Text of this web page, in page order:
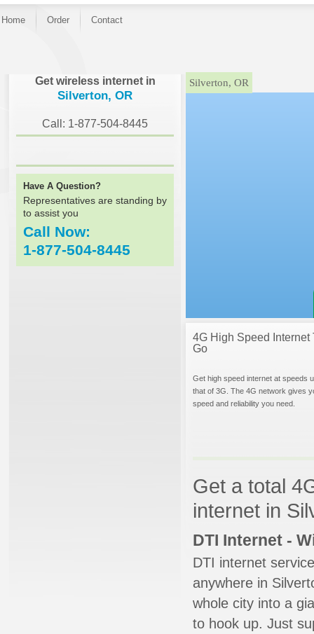
Home Order Contact
Get wireless internet in
Silverton, OR
Call: 1-877-504-8445
Have A Question?
Representatives are standing by
to assist you
Call Now:
1-877-504-8445
}Silverton, OR
4G High Speed Internet
Go
Get high speed internet at speeds
that of 3G. The 4G network gives
speed and reliability you need.
Get a total
internet in
DTI Internet -
DTI internet
anywhere in
whole city into a
to hook up. Just